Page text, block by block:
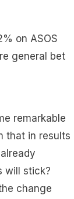
on ASOS
general bet
remarkable
that in results
will stick?
change